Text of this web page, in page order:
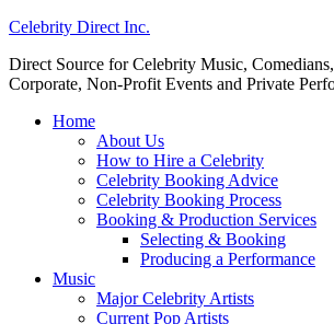
Celebrity Direct Inc.
Direct Source for Celebrity Music,
Corporate, Non-Profit Events and Private
Home
About Us
How to Hire a Celebrity
Celebrity Booking Advice
Celebrity Booking Process
Booking & Production Services
Selecting & Booking
Producing a Performance
Music
Major Celebrity Artists
Current Pop Artists